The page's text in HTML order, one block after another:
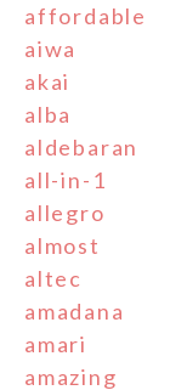
affordable
aiwa
akai
alba
aldebaran
all-in-1
allegro
almost
altec
amadana
amari
amazing